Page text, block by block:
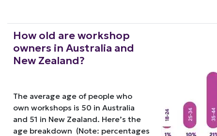
How old are workshop
owners in Australia and
New Zealand?
The average age of people who
own workshops is 50 in Australia
and 51 in New Zealand. Here’s the
age breakdown (Note: percentages